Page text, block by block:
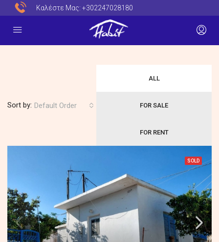
Καλέστε Μας: +302247028180
ALL
FOR SALE
FOR RENT
Sort by: Default Order
SOLD